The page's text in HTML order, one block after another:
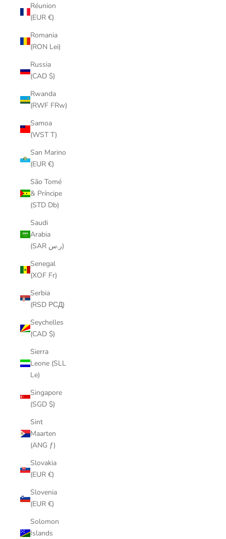
Réunion
(EUR €)
Romania
(RON Lei)
Russia
(CAD $)
Rwanda
(RWF FRw)
Samoa
(WST T)
San Marino
(EUR €)
São Tomé
& Príncipe
(STD Db)
Saudi
Arabia
(SAR ر.س)
Senegal
(XOF Fr)
Serbia
(RSD РСД)
Seychelles
(CAD $)
Sierra
Leone (SLL
Le)
Singapore
(SGD $)
Sint
Maarten
(ANG ƒ)
Slovakia
(EUR €)
Slovenia
(EUR €)
Solomon
Islands